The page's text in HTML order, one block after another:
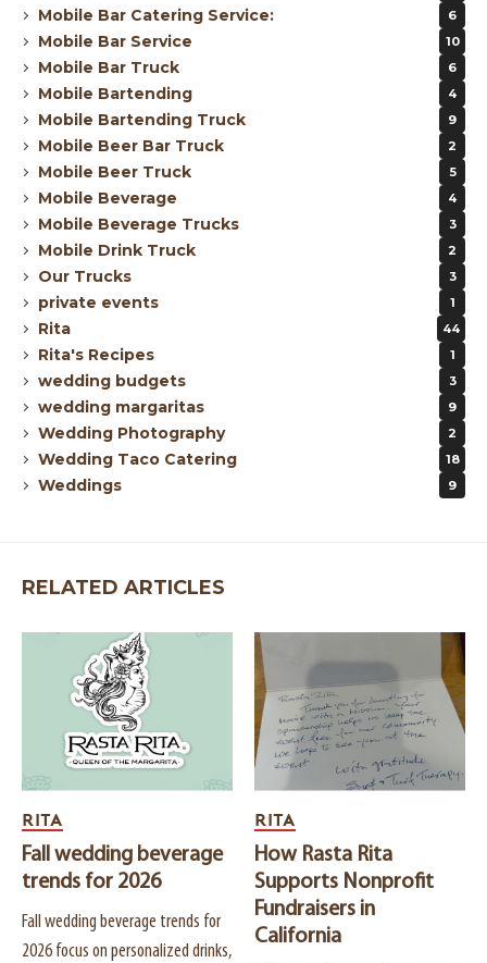
Mobile Bar Catering Service: 6
Mobile Bar Service 10
Mobile Bar Truck 6
Mobile Bartending 4
Mobile Bartending Truck 9
Mobile Beer Bar Truck 2
Mobile Beer Truck 5
Mobile Beverage 4
Mobile Beverage Trucks 3
Mobile Drink Truck 2
Our Trucks 3
private events 1
Rita 44
Rita's Recipes 1
wedding budgets 3
wedding margaritas 9
Wedding Photography 2
Wedding Taco Catering 18
Weddings 9
RELATED ARTICLES
RITA
Fall wedding beverage
trends for 2026
Fall wedding beverage trends for
2026 focus on personalized drinks,
RITA
How Rasta Rita
Supports Nonprofit
Fundraisers in
California